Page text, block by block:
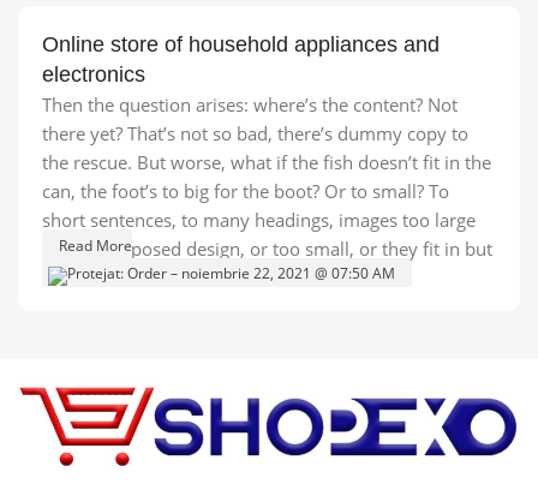
Online store of household appliances and
electronics
Then the question arises: where’s the content? Not
there yet? That’s not so bad, there’s dummy copy to
the rescue. But worse, what if the fish doesn’t fit in the
can, the foot’s to big for the boot? Or to small? To
short sentences, to many headings, images too large
for the proposed design, or too small, or they fit in but
it looks iffy for reasons.
finger on it is worse. Chances are there wasn't
collaboration, communication, and checkpoints, there
wasn't a process agreed upon or specified with the
granularity required. It's content strategy gone awry
Read More